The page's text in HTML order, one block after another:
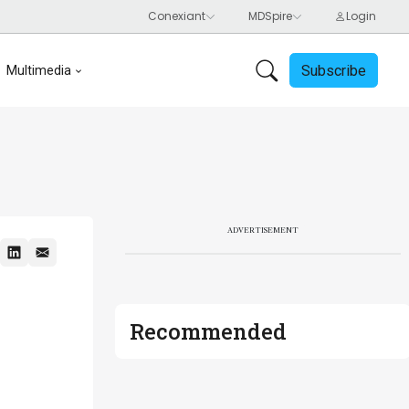
Multimedia Subscribe
ADVERTISEMENT
Recommended